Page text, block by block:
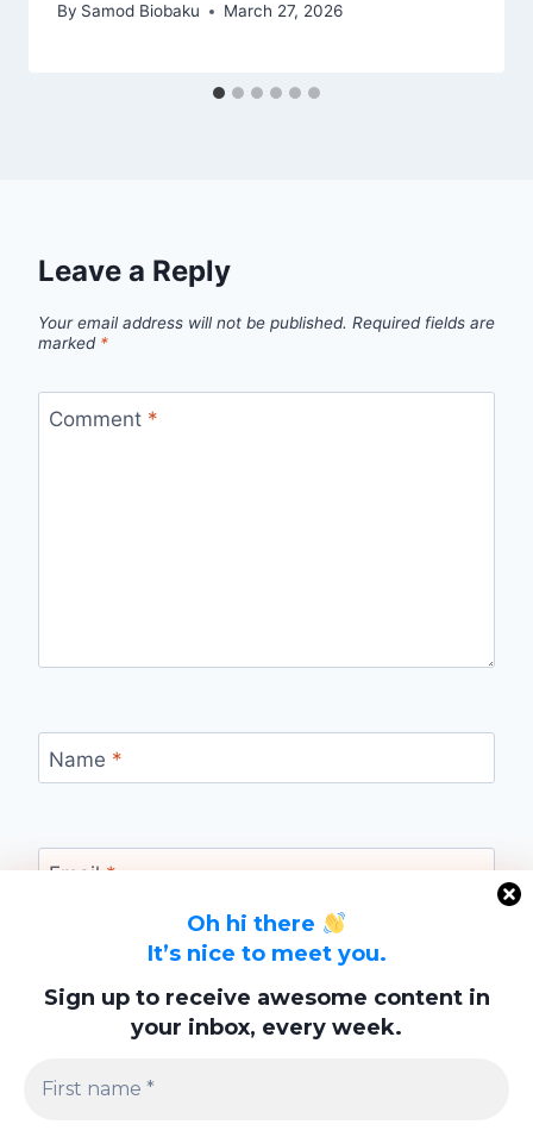
Oh hi there
It’s nice to meet you.
Sign up to receive awesome content in
your inbox, every week.
By Samod Biobaku March 27, 2026
Leave a Reply
Your email address will not be published. Required fields are
marked *
Comment *
Name *
Email *
Website
browser for the next time I comment.